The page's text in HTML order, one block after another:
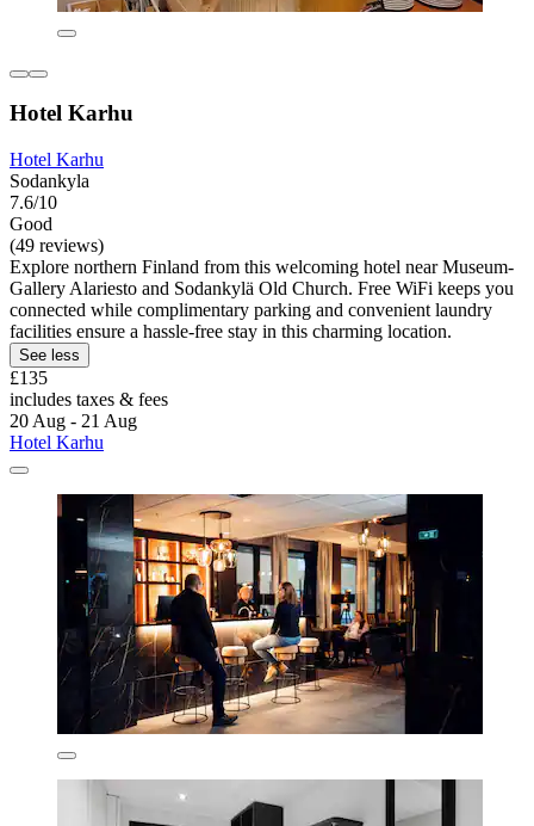
Hotel Karhu
Hotel Karhu
Sodankyla
7.6/10
Good
(49 reviews)
Explore northern Finland from this welcoming hotel near Museum-
Gallery Alariesto and Sodankylä Old Church. Free WiFi keeps you
connected while complimentary parking and convenient laundry
facilities ensure a hassle-free stay in this charming location.
See less
£135
includes taxes & fees
20 Aug - 21 Aug
Hotel Karhu